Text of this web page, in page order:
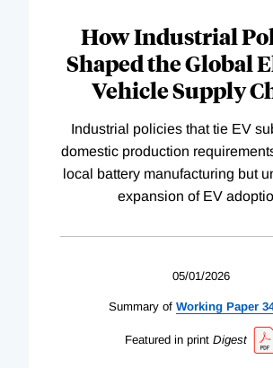
How Industrial
Shaped the Global
Vehicle Supply
Industrial policies that tie EV
domestic production
local battery manufacturing but
expansion of EV
05/01/2026
Summary of Working Paper
Featured in print Digest